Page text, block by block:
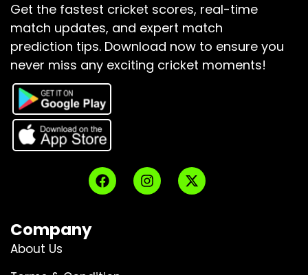
Get the fastest cricket scores, real-time
match updates, and expert match
prediction tips. Download now to ensure you
never miss any exciting cricket moments!
Company
About Us